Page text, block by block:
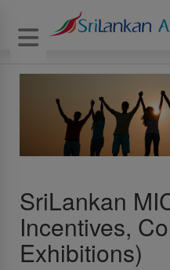
Toggle
SriLankan
Incentives,
Exhibitions)